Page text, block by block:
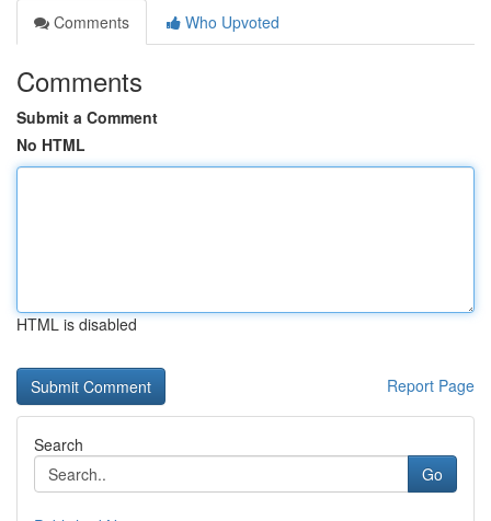
Comments
Who Upvoted
Comments
Submit a Comment
No HTML
HTML is disabled
Report Page
Search
Go